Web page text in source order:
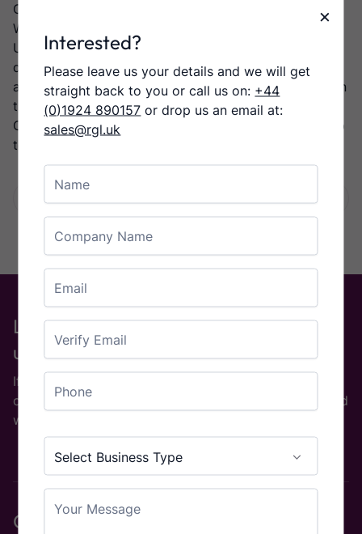
Creasing Tool Type 1
Working area size: 2740 x 3200mm
Uncompromised performance and precision: The G3
digital cutting system is based on the most flexible,
adaptable, and easily expandable machine concept on
the market
On a G3 cutting system, you can process materials up
to a thickness of 110 mm/4.3 in
×
Interested?
Please leave us your details and we will get
straight back to you or call us on: +44
(0)1924 890157 or drop us an email at:
sales@rgl.uk
Name
Company Name
Email
Phone
Business Type
Select Business Type
Your Message
Looking for a particular machine or
used Part?
If you are on the look out for a used printing machine
or used printing equipment then please
and
we will be happy to help.
Contact us